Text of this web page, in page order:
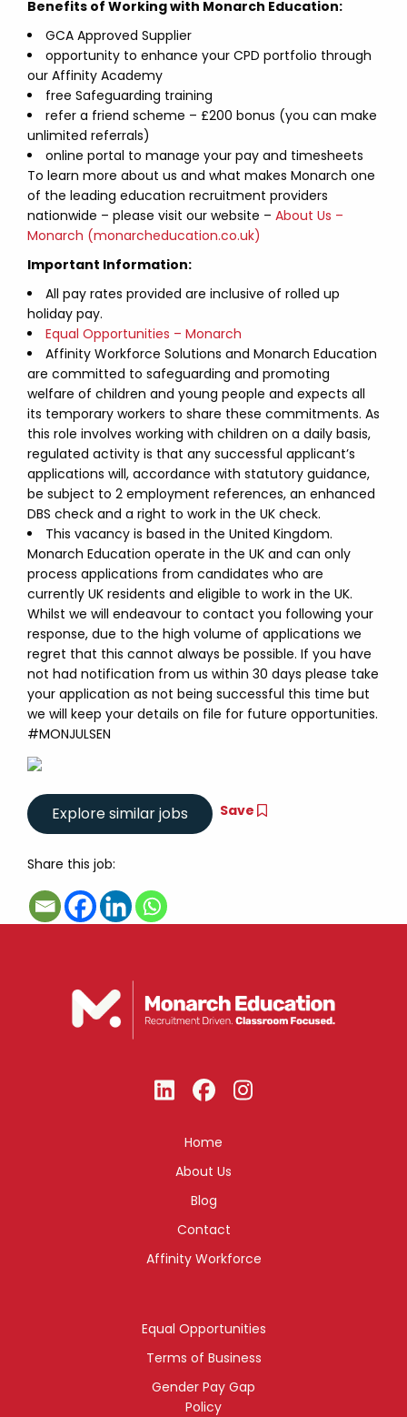
Benefits of Working with Monarch Education:
GCA Approved Supplier
opportunity to enhance your CPD portfolio through
our Affinity Academy
free Safeguarding training
refer a friend scheme – £200 bonus (you can make
unlimited referrals)
online portal to manage your pay and timesheets
To learn more about us and what makes Monarch one
of the leading education recruitment providers
nationwide – please visit our website – About Us –
Monarch (monarcheducation.co.uk)
Important Information:
All pay rates provided are inclusive of rolled up
holiday pay.
Equal Opportunities – Monarch
Affinity Workforce Solutions and Monarch Education
are committed to safeguarding and promoting
welfare of children and young people and expects all
its temporary workers to share these commitments. As
this role involves working with children on a daily basis,
regulated activity is that any successful applicant’s
applications will, accordance with statutory guidance,
be subject to 2 employment references, an enhanced
DBS check and a right to work in the UK check.
This vacancy is based in the United Kingdom.
Monarch Education operate in the UK and can only
process applications from candidates who are
currently UK residents and eligible to work in the UK.
Whilst we will endeavour to contact you following your
response, due to the high volume of applications we
regret that this cannot always be possible. If you have
not had notification from us within 30 days please take
your application as not being successful this time but
we will keep your details on file for future opportunities.
#MONJULSEN
Save
Share this job:
Home
About Us
Blog
Contact
Affinity Workforce
Equal Opportunities
Terms of Business
Gender Pay Gap
Policy